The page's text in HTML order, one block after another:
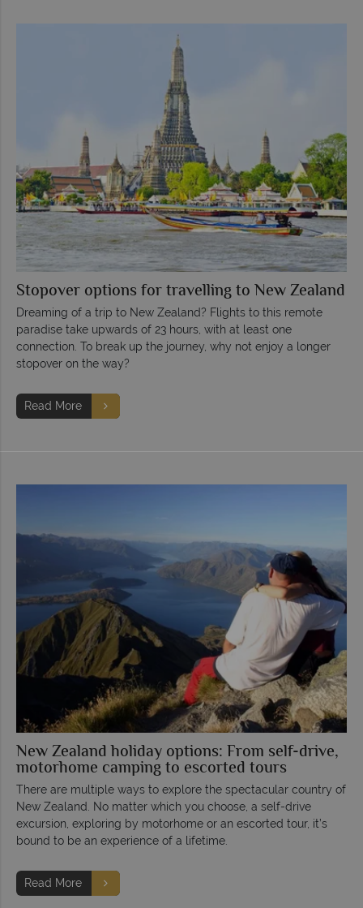
Stopover options for travelling to New Zealand
Dreaming of a trip to New Zealand? Flights to this remote
paradise take upwards of 23 hours, with at least one
connection. To break up the journey, why not enjoy a longer
stopover on the way?
Read More
New Zealand holiday options: From self-drive,
motorhome camping to escorted tours
There are multiple ways to explore the spectacular country of
New Zealand. No matter which you choose, a self-drive
excursion, exploring by motorhome or an escorted tour, it’s
bound to be an experience of a lifetime.
Read More